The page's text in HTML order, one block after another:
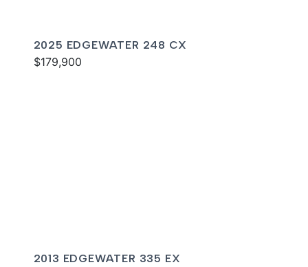
2025 EDGEWATER 248 CX
$179,900
2013 EDGEWATER 335 EX